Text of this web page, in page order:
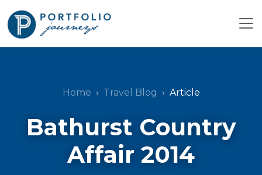
Home Travel Blog Article
Bathurst Country
Affair 2014